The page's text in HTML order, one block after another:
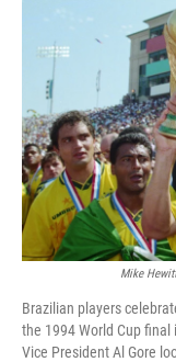
Mike
Brazilian players
the 1994 World Cup final
Vice President Al Gore